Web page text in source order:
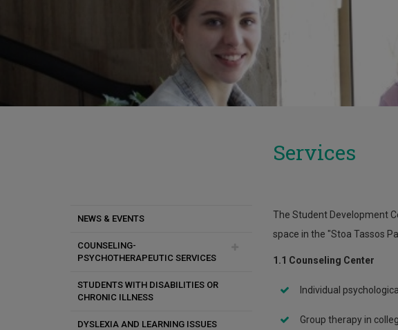
NEWS & EVENTS
COUNSELING-
PSYCHOTHERAPEUTIC SERVICES
Anger
STUDENTS WITH DISABILITIES OR
CHRONIC ILLNESS
DYSLEXIA AND LEARNING ISSUES
Services
The Student Development
space in the "Stoa Tassos
1.1 Counseling Center
Individual
Group therapy in